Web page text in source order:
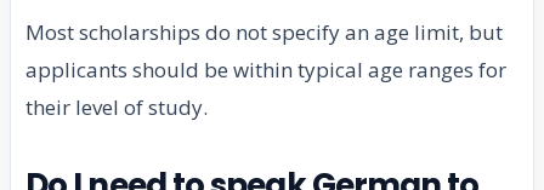
Most scholarships do not specify an age limit, but
applicants should be within typical age ranges for
their level of study.